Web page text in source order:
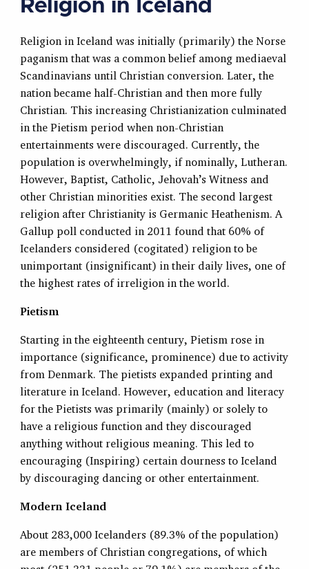
Religion in Iceland
Religion in Iceland was initially (primarily) the Norse
paganism that was a common belief among mediaeval
Scandinavians until Christian conversion. Later, the
nation became half-Christian and then more fully
Christian. This increasing Christianization culminated
in the Pietism period when non-Christian
entertainments were discouraged. Currently, the
population is overwhelmingly, if nominally, Lutheran.
However, Baptist, Catholic, Jehovah’s Witness and
other Christian minorities exist. The second largest
religion after Christianity is Germanic Heathenism. A
Gallup poll conducted in 2011 found that 60% of
Icelanders considered (cogitated) religion to be
unimportant (insignificant) in their daily lives, one of
the highest rates of irreligion in the world.
Pietism
Starting in the eighteenth century, Pietism rose in
importance (significance, prominence) due to activity
from Denmark. The pietists expanded printing and
literature in Iceland. However, education and literacy
for the Pietists was primarily (mainly) or solely to
have a religious function and they discouraged
anything without religious meaning. This led to
encouraging (Inspiring) certain dourness to Iceland
by discouraging dancing or other entertainment.
Modern Iceland
About 283,000 Icelanders (89.3% of the population)
are members of Christian congregations, of which